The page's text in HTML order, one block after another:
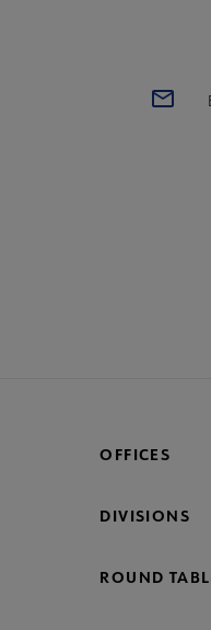
OFFICES
DIVISIONS
ROUND